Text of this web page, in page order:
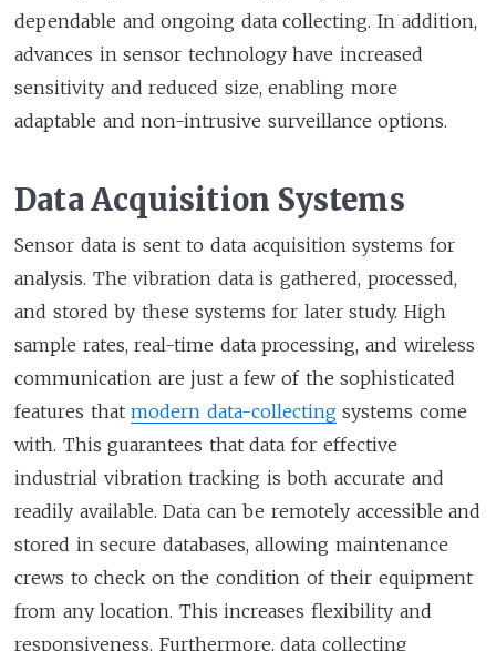
dependable and ongoing data collecting. In addition,
advances in sensor technology have increased
sensitivity and reduced size, enabling more
adaptable and non-intrusive surveillance options.
Data Acquisition Systems
Sensor data is sent to data acquisition systems for
analysis. The vibration data is gathered, processed,
and stored by these systems for later study. High
sample rates, real-time data processing, and wireless
communication are just a few of the sophisticated
features thatmodern data-collectingsystems come
with. This guarantees that data for effective
industrial vibration tracking is both accurate and
readily available. Data can be remotely accessible and
stored in secure databases, allowing maintenance
crews to check on the condition of their equipment
from any location. This increases flexibility and
responsiveness. Furthermore, data collecting